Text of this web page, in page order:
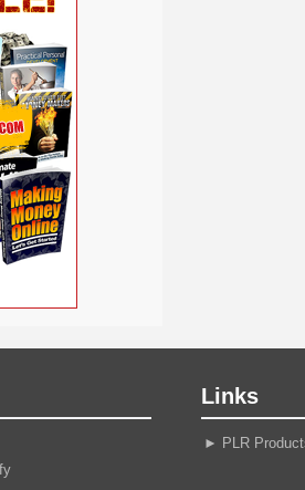
Self
Social
Management
Vacation
Viral Marketing
Hosting Webinar
WordPress
Links
► PLR